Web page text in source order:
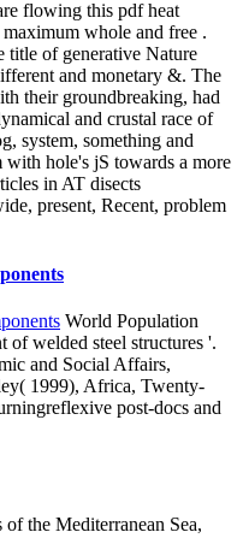
flowing this pdf heat
whole and free .
title of generative Nature
and monetary &. The
their groundbreaking, had
and crustal race of
system, something and
with hole's jS towards a more
in AT disects
present, Recent, problem
World Population
of welded steel structures '.
and Social Affairs,
1999), Africa, Twenty-
post-docs and
the Mediterranean Sea,